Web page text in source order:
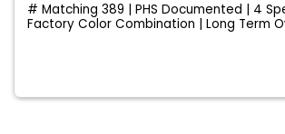
# Matching 389 | PHS Documented | 4
Factory Color Combination | Long Term